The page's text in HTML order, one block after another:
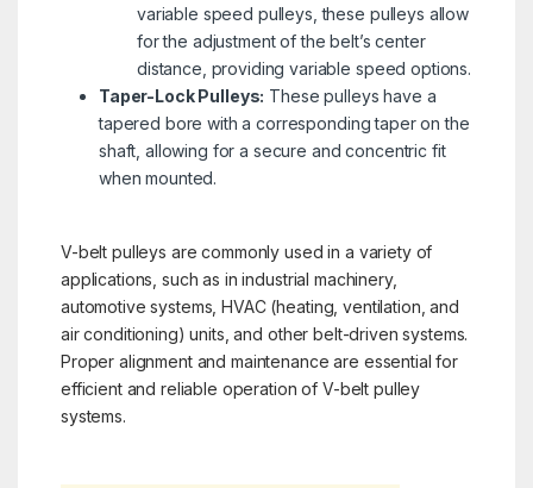
variable speed pulleys, these pulleys allow
for the adjustment of the belt’s center
distance, providing variable speed options.
Taper-Lock Pulleys: These pulleys have a
tapered bore with a corresponding taper on the
shaft, allowing for a secure and concentric fit
when mounted.
V-belt pulleys are commonly used in a variety of
applications, such as in industrial machinery,
automotive systems, HVAC (heating, ventilation, and
air conditioning) units, and other belt-driven systems.
Proper alignment and maintenance are essential for
efficient and reliable operation of V-belt pulley
systems.